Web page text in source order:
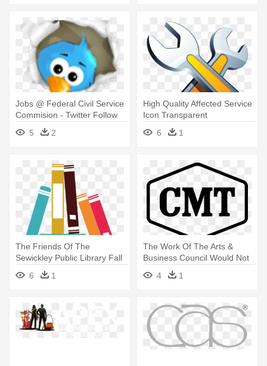
Jobs @ Federal Civil Service
Commision - Twitter Follow
5 2
High Quality Affected Service
Icon Transparent
Background - Service
6 1
The Friends Of The
Sewickley Public Library Fall
Book - Project Community
Service Brochure
6 1
The Work Of The Arts &
Business Council Would Not
Be - Southern Living Country
Music's Greatest Eats -
4 1